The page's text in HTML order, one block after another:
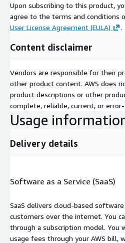
Upon subscribing to this product,
agree to the terms and conditions
User License Agreement (EULA)
.
Content disclaimer
Vendors are responsible for their
other product content. AWS does
product descriptions or other
complete, reliable, current, or
Usage
Delivery details
Software as a Service (SaaS)
SaaS delivers cloud-based
customers over the internet. You
through a subscription model. You
usage fees through your AWS bill,